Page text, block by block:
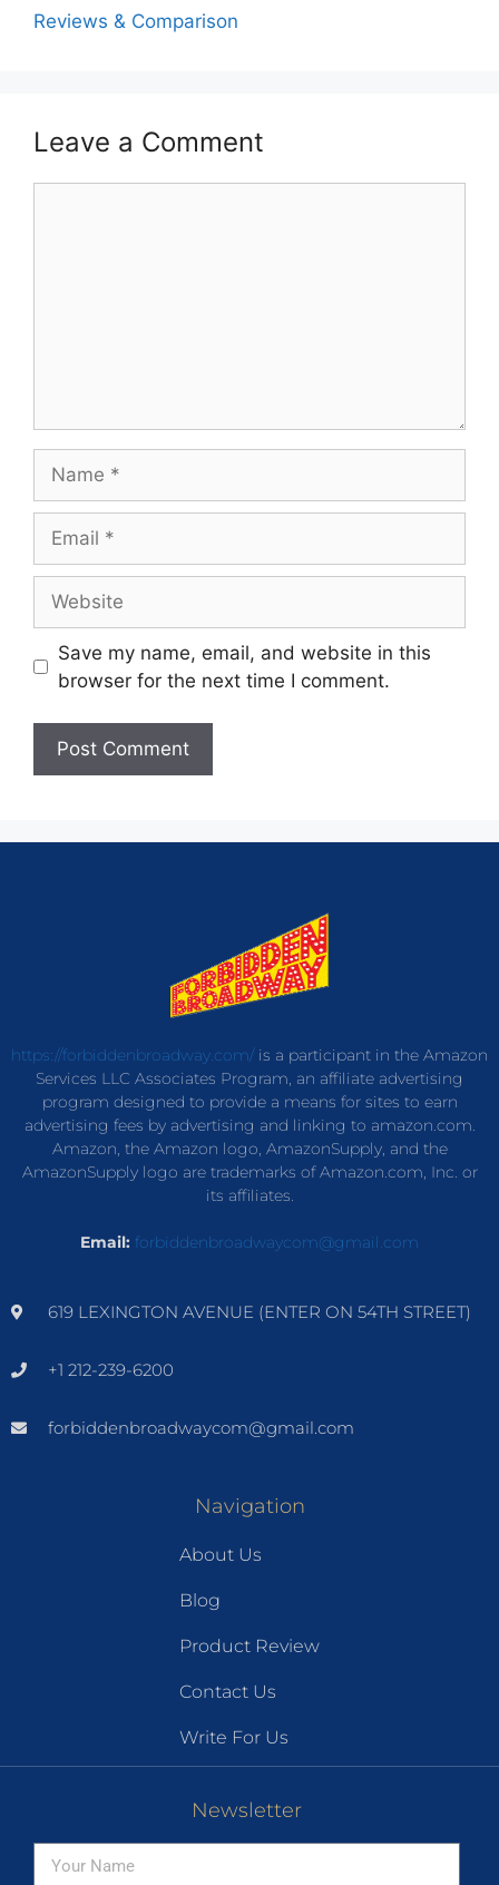
Reviews & Comparison
Leave a Comment
Save my name, email, and website in this
browser for the next time I comment.
https://forbiddenbroadway.com/is a participant in the Amazon
Services LLC Associates Program, an affiliate advertising
program designed to provide a means for sites to earn
advertising fees by advertising and linking to amazon.com.
Amazon, the Amazon logo, AmazonSupply, and the
AmazonSupply logo are trademarks of Amazon.com, Inc. or
its affiliates.
Email: forbiddenbroadwaycom@gmail.com
619 LEXINGTON AVENUE (ENTER ON 54TH STREET)
+1 212-239-6200
forbiddenbroadwaycom@gmail.com
Navigation
About Us
Blog
Product Review
Contact Us
Write For Us
Newsletter